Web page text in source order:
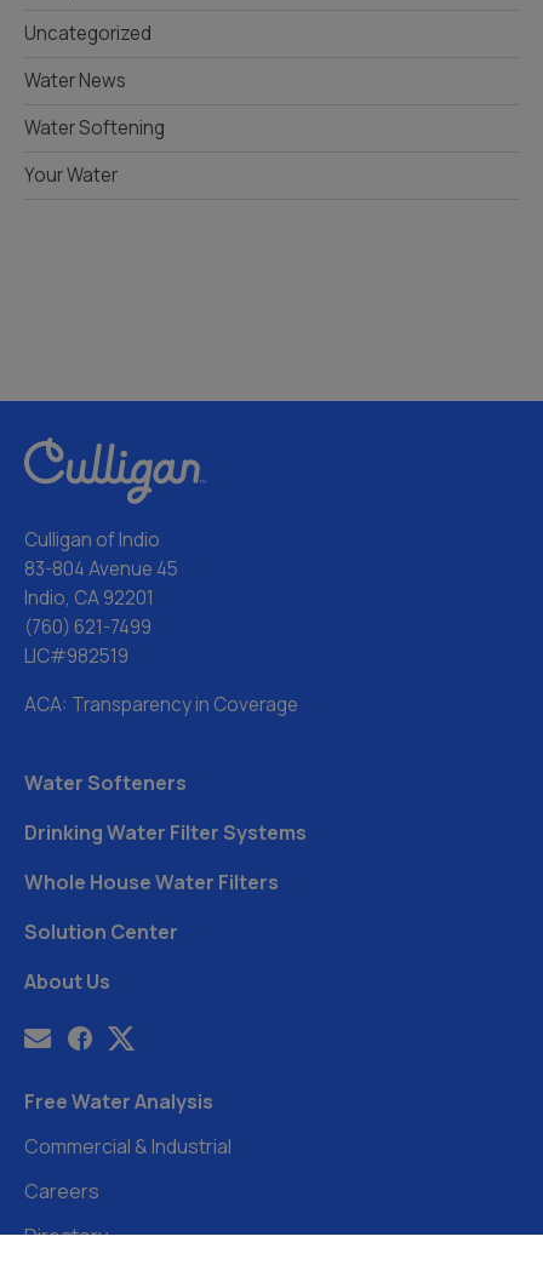
Uncategorized
Water News
Water Softening
Your Water
Culligan of Indio
83-804 Avenue 45
Indio, CA 92201
(760) 621-7499
LIC#982519
ACA: Transparency in Coverage
Water Softeners
Drinking Water Filter Systems
Whole House Water Filters
Solution Center
About Us
Free Water Analysis
Commercial & Industrial
Careers
Directory